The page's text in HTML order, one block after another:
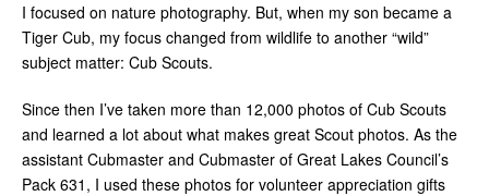
I focused on nature photography. But, when my son became a
Tiger Cub, my focus changed from wildlife to another “wild”
subject matter: Cub Scouts.
Since then I’ve taken more than 12,000 photos of Cub Scouts
and learned a lot about what makes great Scout photos. As the
assistant Cubmaster and Cubmaster of Great Lakes Council’s
Pack 631, I used these photos for volunteer appreciation gifts